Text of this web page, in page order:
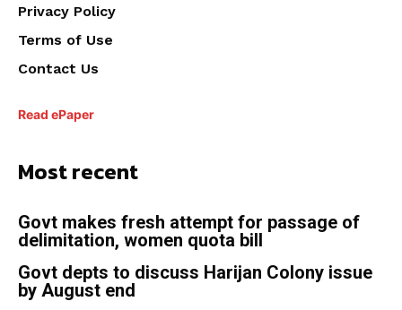
Privacy Policy
Terms of Use
Contact Us
Read ePaper
Most recent
Govt makes fresh attempt for passage of
delimitation, women quota bill
Govt depts to discuss Harijan Colony issue
by August end